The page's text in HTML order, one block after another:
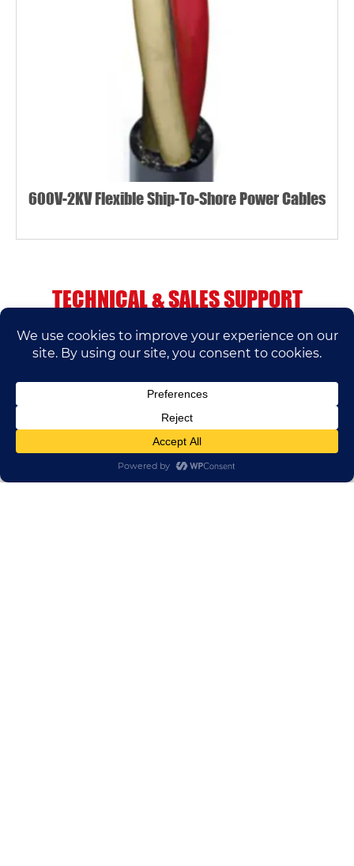
600V-2KV Flexible Ship-To-Shore Power Cables
TECHNICAL & SALES SUPPORT
If you have any questions, please contact us.
We’ll do our best to help.